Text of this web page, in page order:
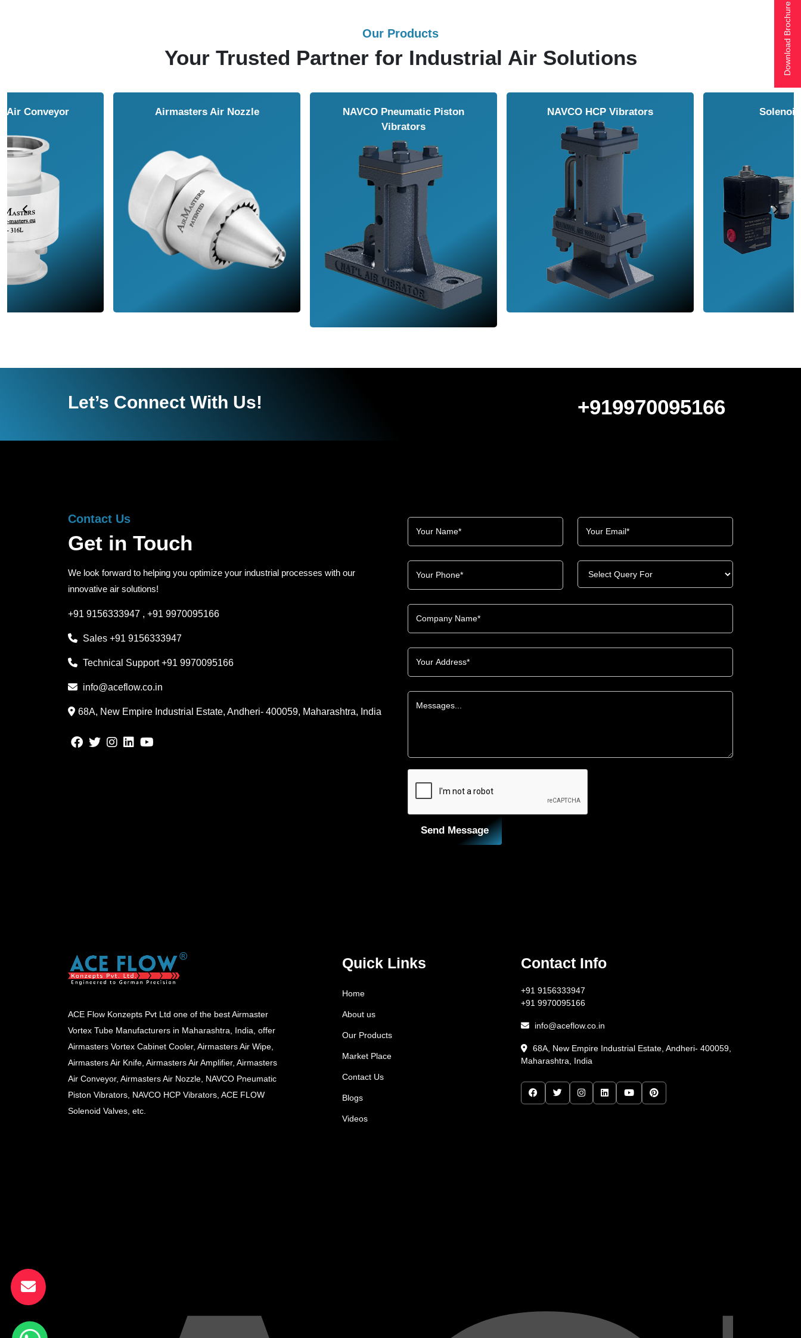
Our Products
Your Trusted Partner for Industrial Air Solutions
NAVCO HCP Vibrators Airmasters Machine Tool Cooler
Let’s Connect With Us! +919970095166
Contact Us
Get in Touch
We look forward to helping you optimize your industrial processes with our
innovative air solutions!
+91 9156333947 , +91 9970095166
Sales +91 9156333947
Technical Support+91 9970095166
info@aceflow.co.in
68A, New Empire Industrial Estate, Andheri- 400059, Maharashtra, India
Send Message
ACE Flow Konzepts Pvt Ltd one of the best Airmaster
Vortex Tube Manufacturers in Maharashtra, India, offer
Airmasters Vortex Cabinet Cooler, Airmasters Air Wipe,
Airmasters Air Knife, Airmasters Air Amplifier, Airmasters
Air Conveyor, Airmasters Air Nozzle, NAVCO Pneumatic
Piston Vibrators, NAVCO HCP Vibrators, ACE FLOW
Solenoid Valves, etc.
Quick Links
Home
About us
Our Products
Market Place
Contact Us
Blogs
Videos
Contact Info
+91 9156333947
+91 9970095166
info@aceflow.co.in
68A, New Empire Industrial Estate, Andheri- 400059,
Maharashtra, India
Download Brochure